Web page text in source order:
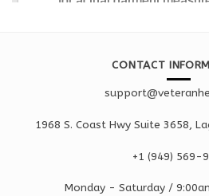
CONTACT
1968 S. Coast Hwy Suite 3658,
+1 ‪(949) 569-
Monday - Saturday /